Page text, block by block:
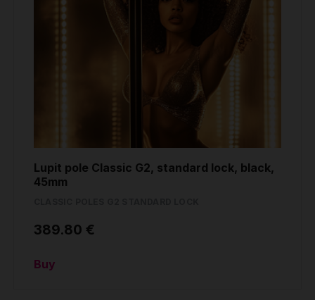
Lupit pole Classic G2, standard lock, black,
45mm
389.80 €
Buy